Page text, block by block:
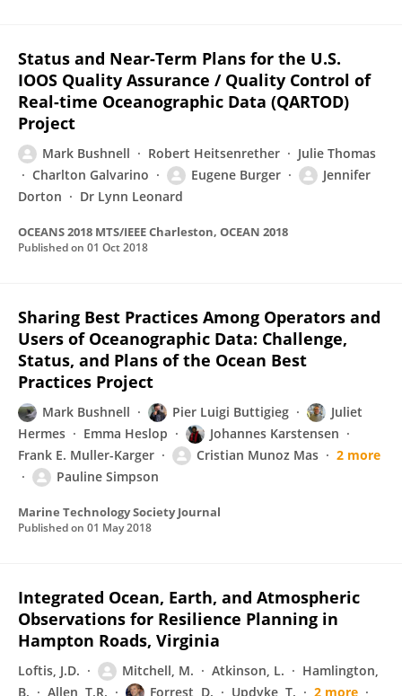
Status and Near-Term Plans for the U.S.
IOOS Quality Assurance / Quality Control of
Real-time Oceanographic Data (QARTOD)
Project
Mark Bushnell Robert Heitsenrether
Julie Thomas
Charlton Galvarino
Eugene Burger
Jennifer
Dorton
Dr Lynn Leonard
OCEANS 2018 MTS/IEEE Charleston, OCEAN 2018
Published on 01 Oct 2018
Sharing Best Practices Among Operators and
Users of Oceanographic Data: Challenge,
Status, and Plans of the Ocean Best
Practices Project
Mark Bushnell Pier Luigi Buttigieg
Juliet
Hermes
Emma Heslop
Johannes Karstensen
Frank E. Muller-Karger
Cristian Munoz Mas
2 more
Pauline Simpson
Marine Technology Society Journal
Published on 01 May 2018
Integrated Ocean, Earth, and Atmospheric
Observations for Resilience Planning in
Hampton Roads, Virginia
Loftis, J.D. Mitchell, M. Atkinson, L.
Hamlington,
B.
Allen, T.R. Forrest, D. Updyke, T. 2 more